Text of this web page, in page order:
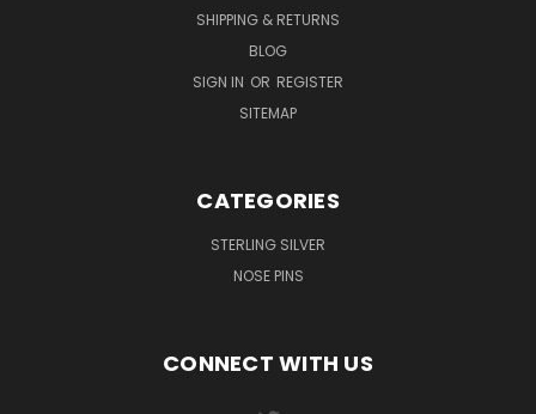
SHIPPING & RETURNS
BLOG
SIGN IN OR REGISTER
SITEMAP
CATEGORIES
STERLING SILVER
NOSE PINS
CONNECT WITH US